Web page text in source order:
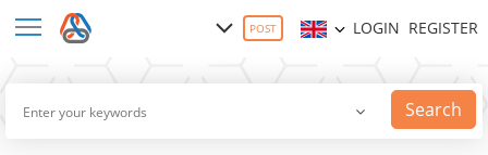
POST LOGIN REGISTER
Search